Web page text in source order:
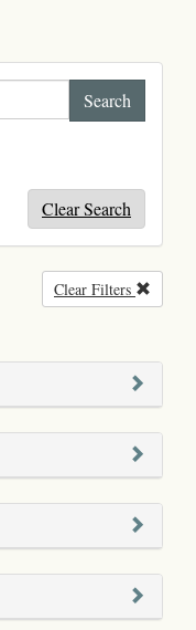
Clear Search
Clear Filters